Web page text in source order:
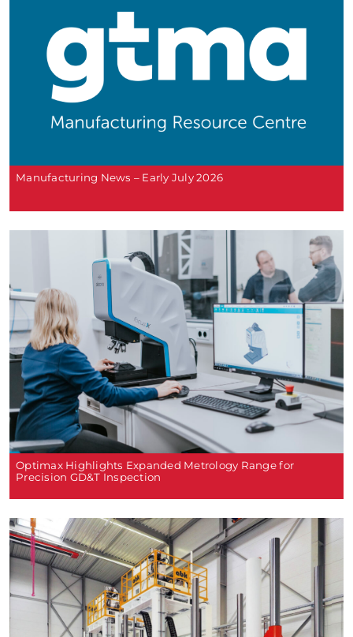
Manufacturing News – Early July 2026
Optimax Highlights Expanded Metrology Range for
Precision GD&T Inspection